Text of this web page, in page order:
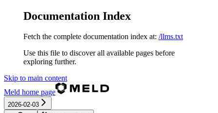
Documentation Index
Fetch the complete documentation index at: /llms.txt
Use this file to discover all available pages before
exploring further.
Skip to main content
Meld home page
2026-02-03